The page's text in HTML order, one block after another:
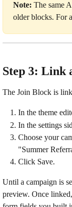
Note: The same
older blocks. For
Step 3: Link
The Join Block is
In the theme
In the settings
Choose your
"Summer
Click Save.
Until a campaign is
preview. Once